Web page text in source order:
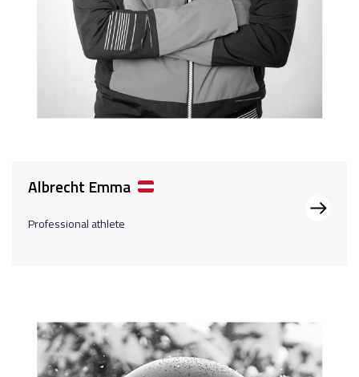
Albrecht Emma
Professional athlete